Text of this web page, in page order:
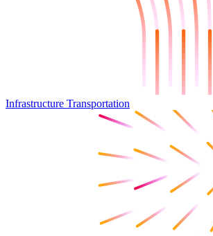
Infrastructure Transportation